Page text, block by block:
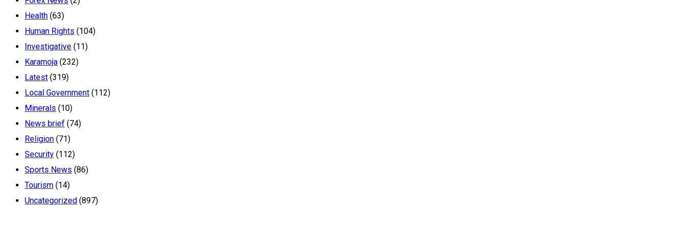
Health (63)
Human Rights (104)
Investigative (11)
Karamoja (232)
Latest (319)
Local Government (112)
Minerals (10)
News brief (74)
Religion (71)
Security (112)
Sports News (86)
Tourism (14)
Uncategorized (897)